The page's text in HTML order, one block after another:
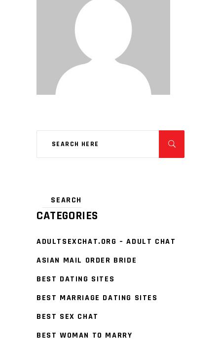
CATEGORIES
ADULTSEXCHAT.ORG – ADULT CHAT
ASIAN MAIL ORDER BRIDE
BEST DATING SITES
BEST MARRIAGE DATING SITES
BEST SEX CHAT
BEST WOMAN TO MARRY